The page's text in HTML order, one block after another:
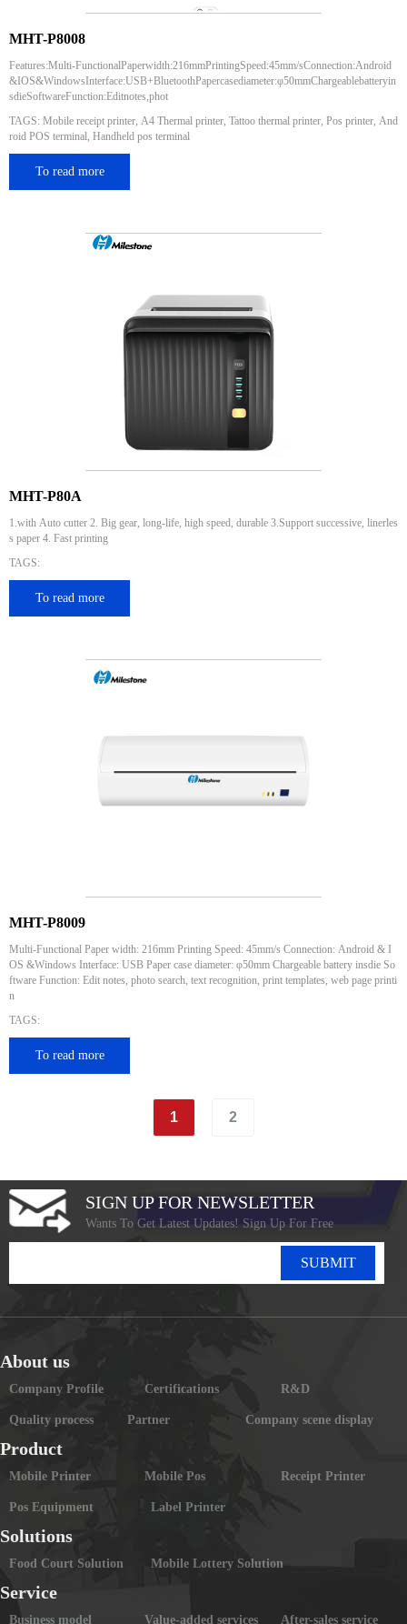
MHT-P8008
Features:Multi-FunctionalPaperwidth:216mmPrintingSpeed:45mm/sConnection:Android
&IOS&WindowsInterface:USB+BluetoothPapercasediameter:φ50mmChargeablebatteryin
sdieSoftwareFunction:Editnotes,phot
TAGS: Mobile receipt printer, A4 Thermal printer, Tattoo thermal printer, Pos printer, And
roid POS terminal, Handheld pos terminal
To read more
MHT-P80A
1.with Auto cutter 2. Big gear, long-life, high speed, durable 3.Support successive, linerles
s paper 4. Fast printing
TAGS:
To read more
MHT-P8009
Multi-Functional Paper width: 216mm Printing Speed: 45mm/s Connection: Android & I
OS &Windows Interface: USB Paper case diameter: φ50mm Chargeable battery insdie So
ftware Function: Edit notes, photo search, text recognition, print templates, web page printi
n
TAGS:
To read more
1 2
SIGN UP FOR NEWSLETTER
Wants To Get Latest Updates! Sign Up For Free
SUBMIT
About us
Company Profile Certifications R&D
Quality process Partner Company scene display
Product
Mobile Printer Mobile Pos Receipt Printer
Pos Equipment Label Printer
Solutions
Food Court Solution Mobile Lottery Solution
Service
Business model Value-added services After-sales service